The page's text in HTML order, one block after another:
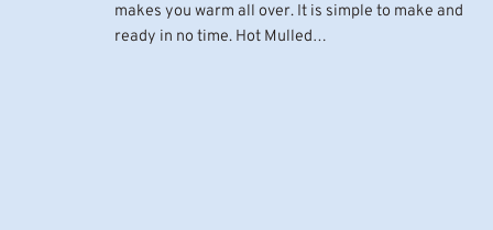
makes you warm all over. It is simple to make and
ready in no time. Hot Mulled…